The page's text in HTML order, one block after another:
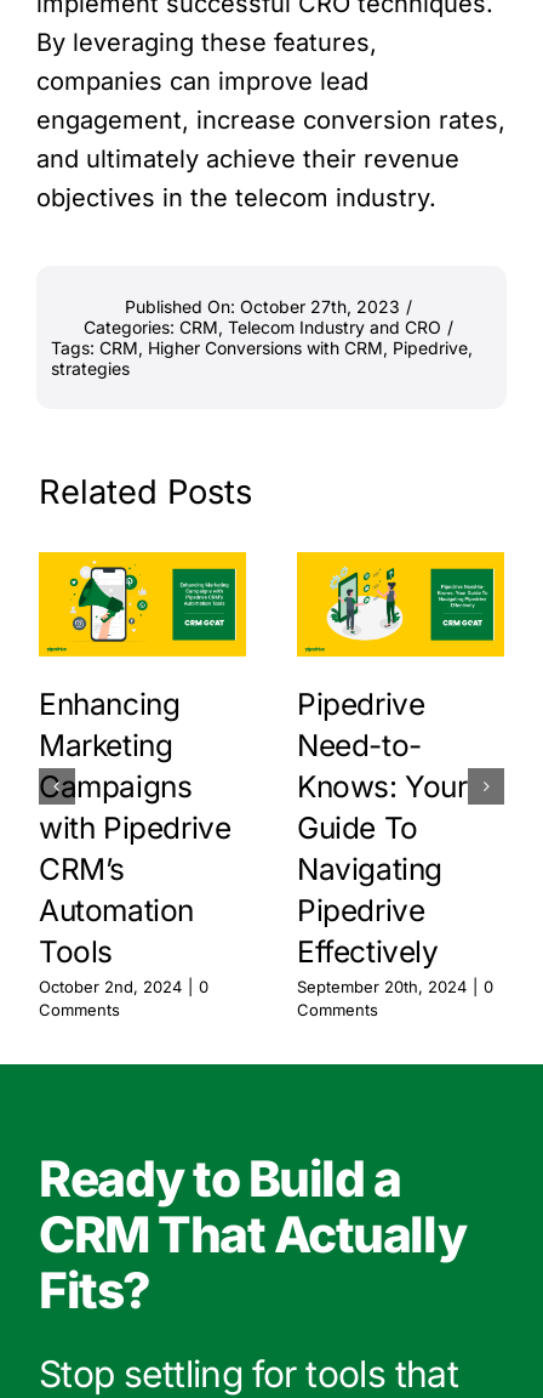
By leveraging these features,
companies can improve lead
engagement, increase conversion rates,
and ultimately achieve their revenue
objectives in the telecom industry.
Published On: October 27th, 2023 /
Categories: CRM, Telecom Industry and CRO /
Tags: CRM, Higher Conversions with CRM, Pipedrive,
strategies
Related Posts
Enhancing
Marketing
Campaigns
with Pipedrive
CRM’s
Automation
Tools
October 2nd, 2024
0
Comments
Pipedrive
Need-to-
Knows: Your
Guide To
Navigating
Pipedrive
Effectively
September 20th, 2024
0
Comments
Ready to Build a
CRM That Actually
Fits?
Stop settling for tools that